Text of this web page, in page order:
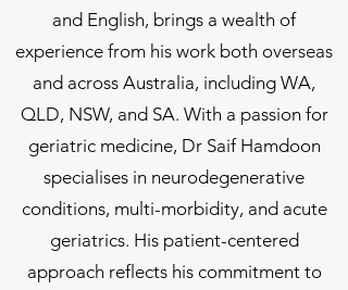
and English, brings a wealth of
experience from his work both overseas
and across Australia, including WA,
QLD, NSW, and SA. With a passion for
geriatric medicine, Dr Saif Hamdoon
specialises in neurodegenerative
conditions, multi-morbidity, and acute
geriatrics. His patient-centered
approach reflects his commitment to